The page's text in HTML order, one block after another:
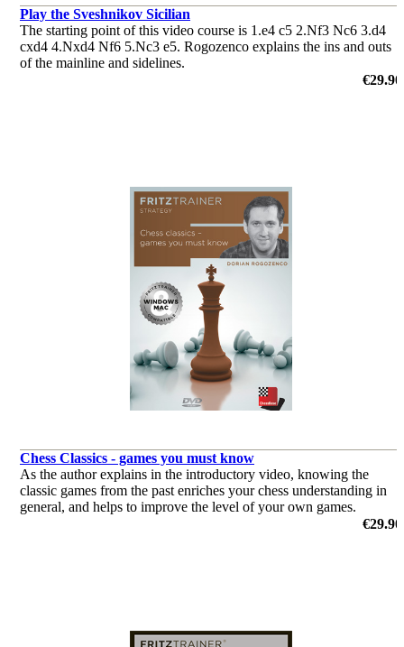
Play the Sveshnikov Sicilian
The starting point of this video course is 1.e4 c5 2.Nf3 Nc6 3.d4
cxd4 4.Nxd4 Nf6 5.Nc3 e5. Rogozenco explains the ins and outs
of the mainline and sidelines.
€29.90
Chess Classics - games you must know
As the author explains in the introductory video, knowing the
classic games from the past enriches your chess understanding in
general, and helps to improve the level of your own games.
€29.90